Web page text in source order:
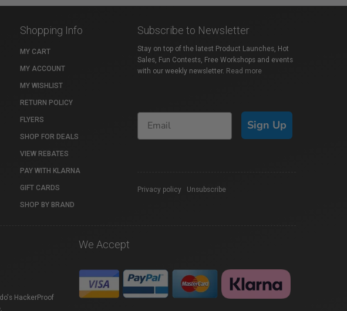
Shopping Info
MY CART
MY ACCOUNT
MY WISHLIST
RETURN POLICY
FLYERS
SHOP FOR DEALS
VIEW REBATES
PAY WITH KLARNA
GIFT CARDS
SHOP BY BRAND
Subscribe to Newsletter
Stay on top of the latest Product Launches, Hot
Sales, Fun Contests, Free Workshops and events
with our weekly newsletter. Read more
Sign Up
Privacy policy Unsubscribe
HackerProof
We Accept